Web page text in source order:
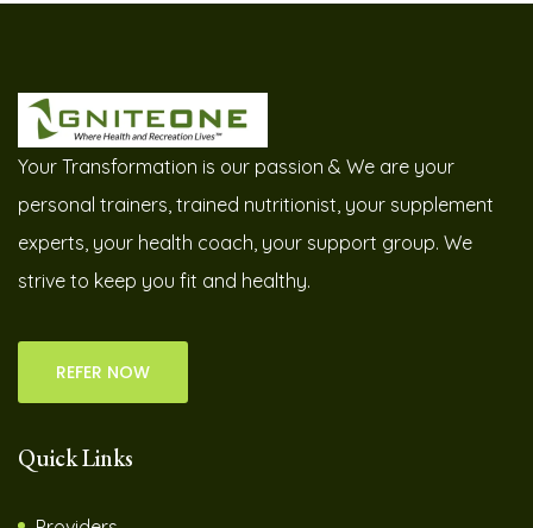
Your Transformation is our passion & We are your
personal trainers, trained nutritionist, your supplement
experts, your health coach, your support group. We
strive to keep you fit and healthy.
REFER NOW
Quick Links